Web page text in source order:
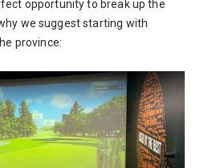
opportunity to break up the
we suggest starting with
province: